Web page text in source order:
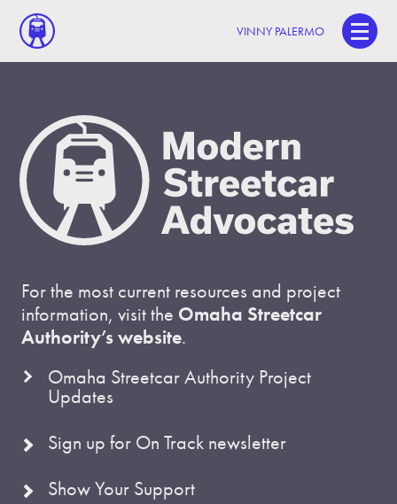
VINNY PALERMO
For the most current resources and project
information, visit the Omaha Streetcar
Authority’s website.
Omaha Streetcar Authority Project
Updates
Sign up for On Track newsletter
Show Your Support